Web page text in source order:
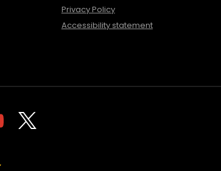
Privacy Policy
Accessibility statement